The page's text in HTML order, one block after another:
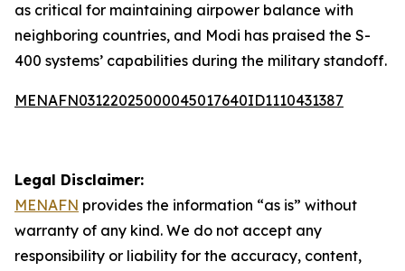
as critical for maintaining airpower balance with
neighboring countries, and Modi has praised the S-
400 systems’ capabilities during the military standoff.
MENAFN03122025000045017640ID1110431387
Legal Disclaimer:
MENAFN provides the information “as is” without
warranty of any kind. We do not accept any
responsibility or liability for the accuracy, content,